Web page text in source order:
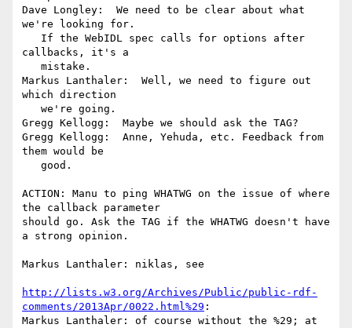
Dave Longley:  We need to be clear about what
we're looking for.
callbacks, it's a
Markus Lanthaler:  Well, we need to figure out
which direction
Gregg Kellogg:  Maybe we should ask the TAG?
Gregg Kellogg:  Anne, Yehuda, etc. Feedback from
them would be
ACTION: Manu to ping WHATWG on the issue of where
the callback parameter
should go. Ask the TAG if the WHATWG doesn't have
a strong opinion.
Markus Lanthaler: niklas, see
http://lists.w3.org/Archives/Public/public-rdf-
comments/2013Apr/0022.html%29 :
Markus Lanthaler: of course without the %29; at